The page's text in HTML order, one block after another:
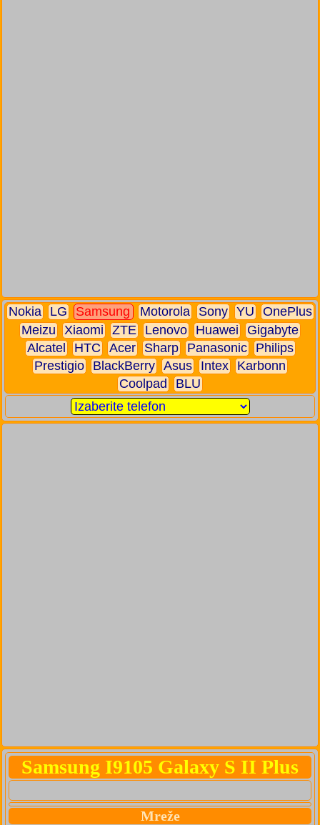
Nokia LG Samsung Motorola Sony YU
OnePlus
Meizu
Xiaomi ZTE Lenovo Huawei
Gigabyte
Alcatel
HTC Acer Sharp Panasonic
Philips
Prestigio
BlackBerry Asus Intex
Karbonn
Coolpad
BLU
Samsung I9105 Galaxy S II Plus
Mreže